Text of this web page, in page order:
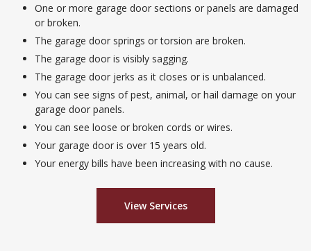
One or more garage door sections or panels are damaged
or broken.
The garage door springs or torsion are broken.
The garage door is visibly sagging.
The garage door jerks as it closes or is unbalanced.
You can see signs of pest, animal, or hail damage on your
garage door panels.
You can see loose or broken cords or wires.
Your garage door is over 15 years old.
Your energy bills have been increasing with no cause.
View Services